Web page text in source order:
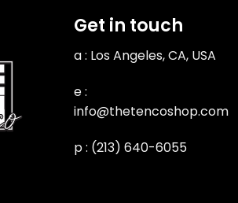
Get in touch
a : Los Angeles, CA, USA
e :
info@thetencoshop.com
p : (213) 640-6055